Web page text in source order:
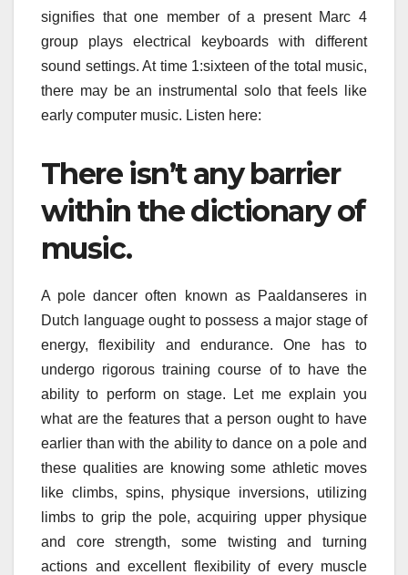
signifies that one member of a present Marc 4
group plays electrical keyboards with different
sound settings. At time 1:sixteen of the total music,
there may be an instrumental solo that feels like
early computer music. Listen here:
There isn’t any barrier
within the dictionary of
music.
A pole dancer often known as Paaldanseres in
Dutch language ought to possess a major stage of
energy, flexibility and endurance. One has to
undergo rigorous training course of to have the
ability to perform on stage. Let me explain you
what are the features that a person ought to have
earlier than with the ability to dance on a pole and
these qualities are knowing some athletic moves
like climbs, spins, physique inversions, utilizing
limbs to grip the pole, acquiring upper physique
and core strength, some twisting and turning
actions and excellent flexibility of every muscle